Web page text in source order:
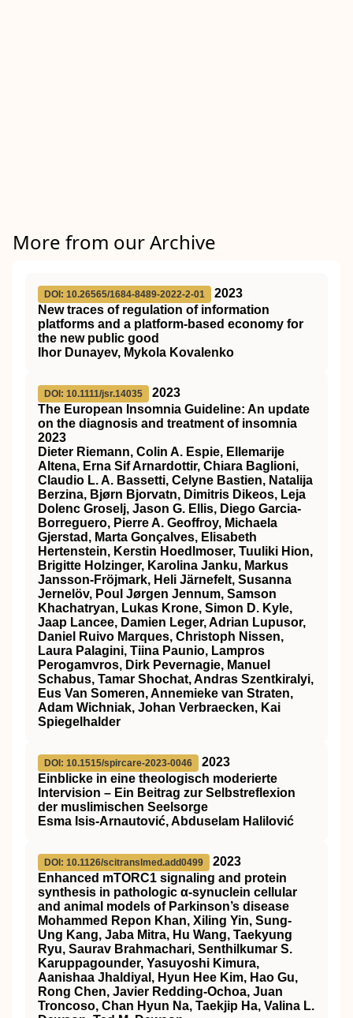
More from our Archive
DOI: 10.26565/1684-8489-2022-2-01
2023
New traces of regulation of information
platforms and a platform-based economy for
the new public good
Ihor Dunayev, Mykola Kovalenko
DOI: 10.1111/jsr.14035
2023
The European Insomnia Guideline: An update
on the diagnosis and treatment of insomnia
2023
Dieter Riemann, Colin A. Espie, Ellemarije
Altena, Erna Sif Arnardottir, Chiara Baglioni,
Claudio L. A. Bassetti, Celyne Bastien, Natalija
Berzina, Bjørn Bjorvatn, Dimitris Dikeos, Leja
Dolenc Groselj, Jason G. Ellis, Diego Garcia‐
Borreguero, Pierre A. Geoffroy, Michaela
Gjerstad, Marta Gonçalves, Elisabeth
Hertenstein, Kerstin Hoedlmoser, Tuuliki Hion,
Brigitte Holzinger, Karolina Janku, Markus
Jansson‐Fröjmark, Heli Järnefelt, Susanna
Jernelöv, Poul Jørgen Jennum, Samson
Khachatryan, Lukas Krone, Simon D. Kyle,
Jaap Lancee, Damien Leger, Adrian Lupusor,
Daniel Ruivo Marques, Christoph Nissen,
Laura Palagini, Tiina Paunio, Lampros
Perogamvros, Dirk Pevernagie, Manuel
Schabus, Tamar Shochat, Andras Szentkiralyi,
Eus Van Someren, Annemieke van Straten,
Adam Wichniak, Johan Verbraecken, Kai
Spiegelhalder
DOI: 10.1515/spircare-2023-0046
2023
Einblicke in eine theologisch moderierte
Intervision – Ein Beitrag zur Selbstreflexion
der muslimischen Seelsorge
Esma Isis-Arnautović, Abduselam Halilović
DOI: 10.1126/scitranslmed.add0499
2023
Enhanced mTORC1 signaling and protein
synthesis in pathologic α-synuclein cellular
and animal models of Parkinson’s disease
Mohammed Repon Khan, Xiling Yin, Sung-
Ung Kang, Jaba Mitra, Hu Wang, Taekyung
Ryu, Saurav Brahmachari, Senthilkumar S.
Karuppagounder, Yasuyoshi Kimura,
Aanishaa Jhaldiyal, Hyun Hee Kim, Hao Gu,
Rong Chen, Javier Redding-Ochoa, Juan
Troncoso, Chan Hyun Na, Taekjip Ha, Valina L.